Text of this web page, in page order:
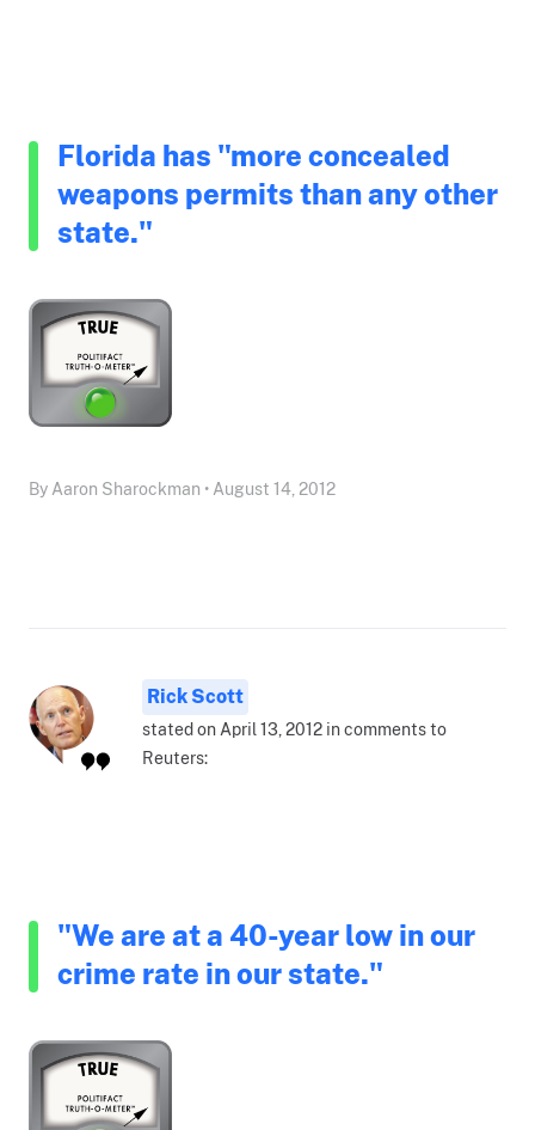
Florida has "more concealed
weapons permits than any other
state."
By Aaron Sharockman • August 14, 2012
Rick Scott
stated on April 13, 2012 in comments to
Reuters:
"We are at a 40-year low in our
crime rate in our state."